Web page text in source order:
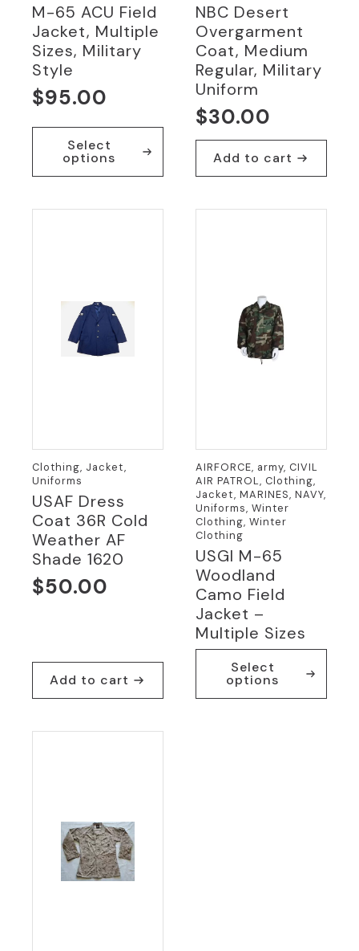
M-65 ACU Field
Jacket, Multiple
Sizes, Military
Style
$95.00
Select
options
product
variants.
product
NBC Desert
Overgarment
Coat, Medium
Regular, Military
Uniform
$30.00
Add to cart
Clothing, Jacket,
Uniforms
USAF Dress
Coat 36R Cold
Weather AF
Shade 1620
$50.00
Add to cart
AIRFORCE, army, CIVIL
AIR PATROL, Clothing,
Jacket, MARINES, NAVY,
Uniforms, Winter
Clothing, Winter
Clothing
USGI M-65
Woodland
Camo Field
Jacket –
Multiple Sizes
Select
options
product